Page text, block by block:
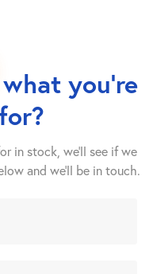
what you're
in stock, we'll see if we
and we’ll be in touch.